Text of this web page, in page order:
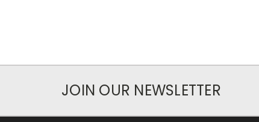
JOIN OUR NEWSLETTER